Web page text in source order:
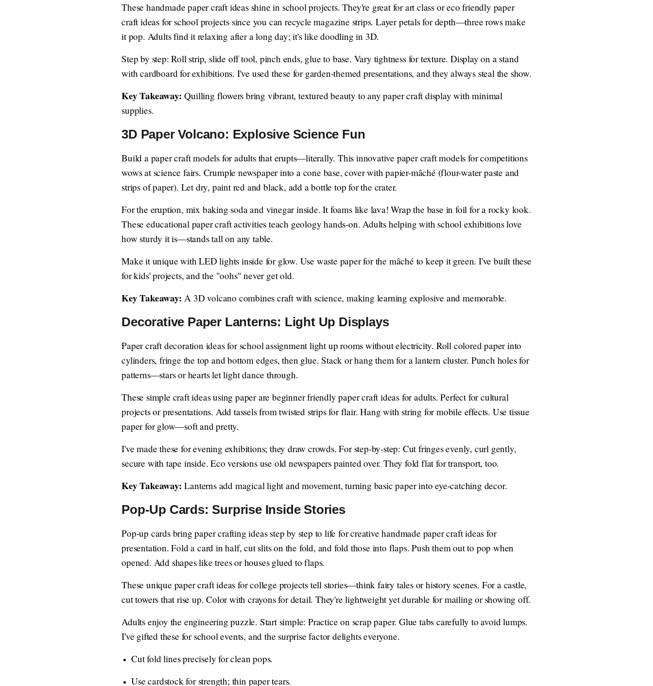
These handmade paper craft ideas shine in school projects. They're great for art class or eco friendly paper
craft ideas for school projects since you can recycle magazine strips. Layer petals for depth—three rows make
it pop. Adults find it relaxing after a long day; it's like doodling in 3D.
Step by step: Roll strip, slide off tool, pinch ends, glue to base. Vary tightness for texture. Display on a stand
with cardboard for exhibitions. I've used these for garden-themed presentations, and they always steal the show.
Key Takeaway: Quilling flowers bring vibrant, textured beauty to any paper craft display with minimal
supplies.
3D Paper Volcano: Explosive Science Fun
Build a paper craft models for adults that erupts—literally. This innovative paper craft models for competitions
wows at science fairs. Crumple newspaper into a cone base, cover with papier-mâché (flour-water paste and
strips of paper). Let dry, paint red and black, add a bottle top for the crater.
For the eruption, mix baking soda and vinegar inside. It foams like lava! Wrap the base in foil for a rocky look.
These educational paper craft activities teach geology hands-on. Adults helping with school exhibitions love
how sturdy it is—stands tall on any table.
Make it unique with LED lights inside for glow. Use waste paper for the mâché to keep it green. I've built these
for kids' projects, and the "oohs" never get old.
Key Takeaway: A 3D volcano combines craft with science, making learning explosive and memorable.
Decorative Paper Lanterns: Light Up Displays
Paper craft decoration ideas for school assignment light up rooms without electricity. Roll colored paper into
cylinders, fringe the top and bottom edges, then glue. Stack or hang them for a lantern cluster. Punch holes for
patterns—stars or hearts let light dance through.
These simple craft ideas using paper are beginner friendly paper craft ideas for adults. Perfect for cultural
projects or presentations. Add tassels from twisted strips for flair. Hang with string for mobile effects. Use tissue
paper for glow—soft and pretty.
I've made these for evening exhibitions; they draw crowds. For step-by-step: Cut fringes evenly, curl gently,
secure with tape inside. Eco versions use old newspapers painted over. They fold flat for transport, too.
Key Takeaway: Lanterns add magical light and movement, turning basic paper into eye-catching decor.
Pop-Up Cards: Surprise Inside Stories
Pop-up cards bring paper crafting ideas step by step to life for creative handmade paper craft ideas for
presentation. Fold a card in half, cut slits on the fold, and fold those into flaps. Push them out to pop when
opened. Add shapes like trees or houses glued to flaps.
These unique paper craft ideas for college projects tell stories—think fairy tales or history scenes. For a castle,
cut towers that rise up. Color with crayons for detail. They're lightweight yet durable for mailing or showing off.
Adults enjoy the engineering puzzle. Start simple: Practice on scrap paper. Glue tabs carefully to avoid lumps.
I've gifted these for school events, and the surprise factor delights everyone.
Cut fold lines precisely for clean pops.
Use cardstock for strength; thin paper tears.